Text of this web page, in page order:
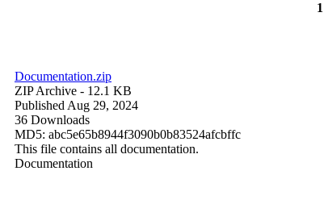
Documentation.zip
ZIP Archive - 12.1 KB
Published Aug 29, 2024
36 Downloads
MD5: abc5e65b8944f3090b0b83524afcbffc
This file contains all documentation.
Documentation